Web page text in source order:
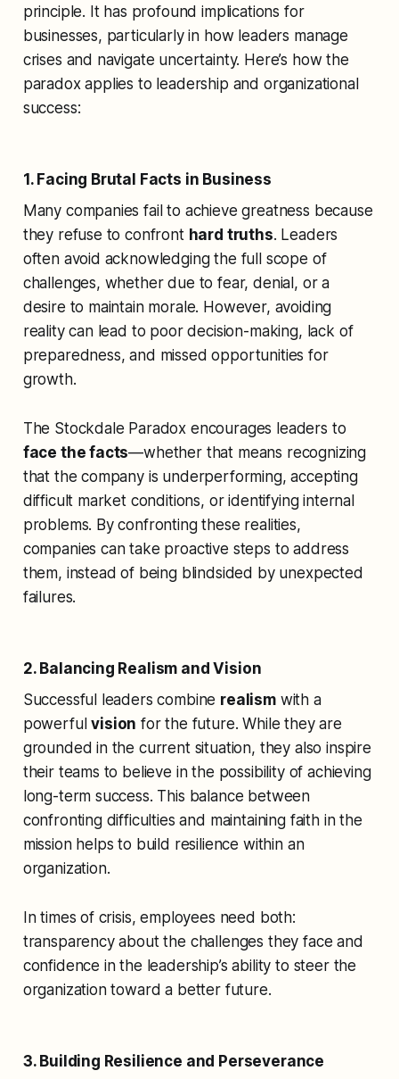
principle. It has profound implications for
businesses, particularly in how leaders manage
crises and navigate uncertainty. Here’s how the
paradox applies to leadership and organizational
success:
1. Facing Brutal Facts in Business
Many companies fail to achieve greatness because
they refuse to confront hard truths. Leaders
often avoid acknowledging the full scope of
challenges, whether due to fear, denial, or a
desire to maintain morale. However, avoiding
reality can lead to poor decision-making, lack of
preparedness, and missed opportunities for
growth.
The Stockdale Paradox encourages leaders to
face the facts—whether that means recognizing
that the company is underperforming, accepting
difficult market conditions, or identifying internal
problems. By confronting these realities,
companies can take proactive steps to address
them, instead of being blindsided by unexpected
failures.
2. Balancing Realism and Vision
Successful leaders combine realismwith a
powerfulvision for the future. While they are
grounded in the current situation, they also inspire
their teams to believe in the possibility of achieving
long-term success. This balance between
confronting difficulties and maintaining faith in the
mission helps to build resilience within an
organization.
In times of crisis, employees need both:
transparency about the challenges they face and
confidence in the leadership’s ability to steer the
organization toward a better future.
3. Building Resilience and Perseverance